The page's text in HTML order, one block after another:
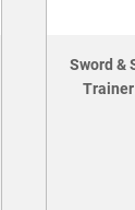
Sword &
Trainer